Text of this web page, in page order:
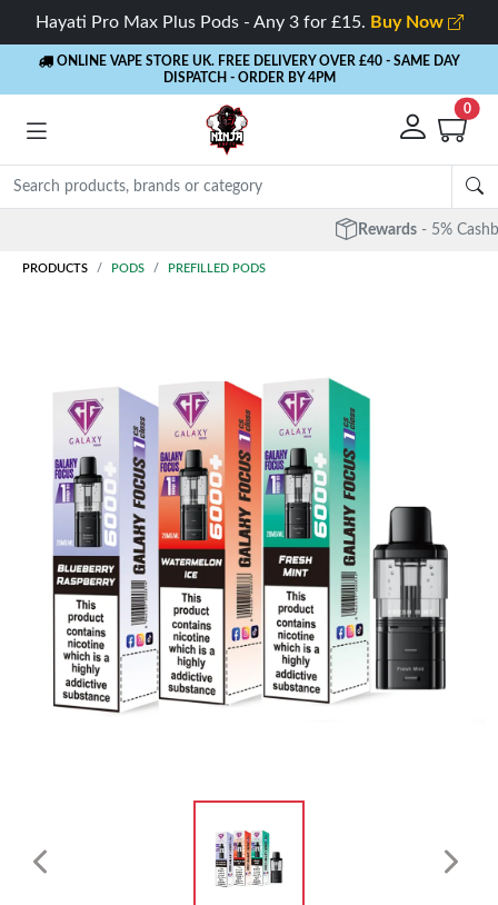
Hayati Pro Max Plus Pods - Any 3 for £15. Buy Now
ONLINE VAPE STORE UK. FREE DELIVERY OVER £40 - SAME DAY
DISPATCH - ORDER BY 4PM
0
- 5% Cashback on every order
PRODUCTS PODS PREFILLED PODS